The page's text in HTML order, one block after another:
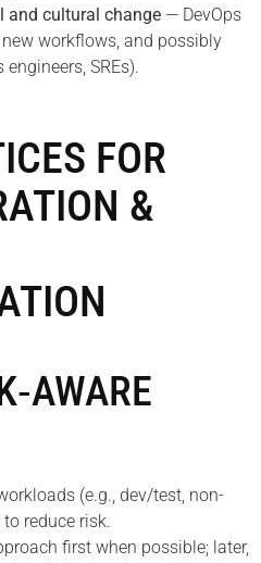
and cultural change — DevOps
workflows, and possibly
engineers, SREs).
FOR
&
(e.g., dev/test, non-
reduce risk.
first when possible; later,